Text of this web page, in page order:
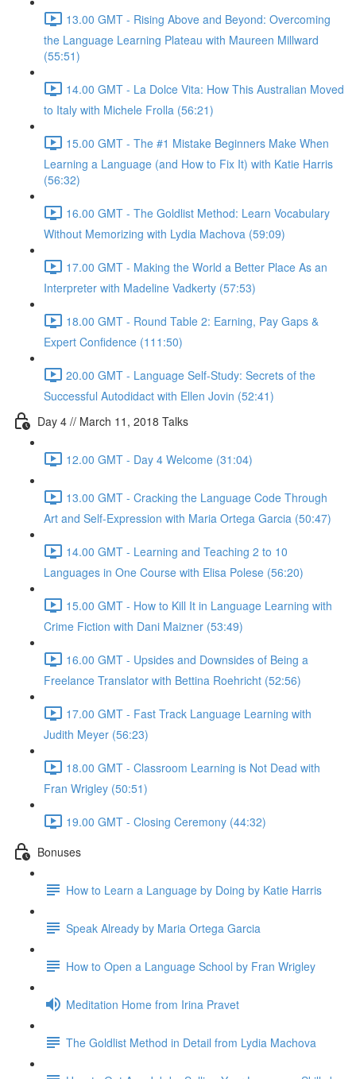
13.00 GMT - Rising Above and Beyond: Overcoming
the Language Learning Plateau with Maureen Millward
(55:51)
14.00 GMT - La Dolce Vita: How This Australian Moved
to Italy with Michele Frolla (56:21)
15.00 GMT - The #1 Mistake Beginners Make When
Learning a Language (and How to Fix It) with Katie Harris
(56:32)
16.00 GMT - The Goldlist Method: Learn Vocabulary
Without Memorizing with Lydia Machova (59:09)
17.00 GMT - Making the World a Better Place As an
Interpreter with Madeline Vadkerty (57:53)
18.00 GMT - Round Table 2: Earning, Pay Gaps &
Expert Confidence (111:50)
20.00 GMT - Language Self-Study: Secrets of the
Successful Autodidact with Ellen Jovin (52:41)
Day 4 // March 11, 2018 Talks
12.00 GMT - Day 4 Welcome (31:04)
13.00 GMT - Cracking the Language Code Through
Art and Self-Expression with Maria Ortega Garcia (50:47)
14.00 GMT - Learning and Teaching 2 to 10
Languages in One Course with Elisa Polese (56:20)
15.00 GMT - How to Kill It in Language Learning with
Crime Fiction with Dani Maizner (53:49)
16.00 GMT - Upsides and Downsides of Being a
Freelance Translator with Bettina Roehricht (52:56)
17.00 GMT - Fast Track Language Learning with
Judith Meyer (56:23)
18.00 GMT - Classroom Learning is Not Dead with
Fran Wrigley (50:51)
19.00 GMT - Closing Ceremony (44:32)
Bonuses
How to Learn a Language by Doing by Katie Harris
Speak Already by Maria Ortega Garcia
How to Open a Language School by Fran Wrigley
Meditation Home from Irina Pravet
The Goldlist Method in Detail from Lydia Machova